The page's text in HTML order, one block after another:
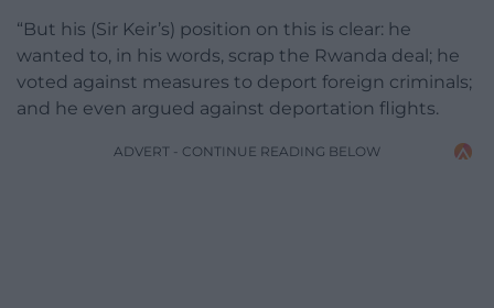
“But his (Sir Keir’s) position on this is clear: he
wanted to, in his words, scrap the Rwanda deal; he
voted against measures to deport foreign criminals;
and he even argued against deportation flights.
ADVERT - CONTINUE READING BELOW